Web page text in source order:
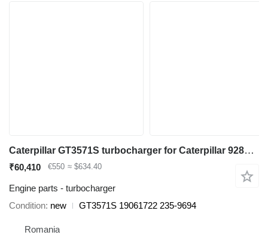
Caterpillar GT3571S turbocharger for Caterpillar 928G wheel loader
₹60,410 €550 ≈ $634.40
Engine parts - turbocharger
Condition new GT3571S 19061722 235-9694
Romania